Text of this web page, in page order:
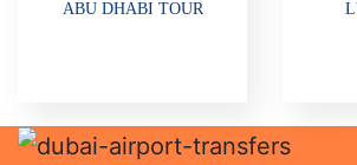
ABU DHABI TOUR